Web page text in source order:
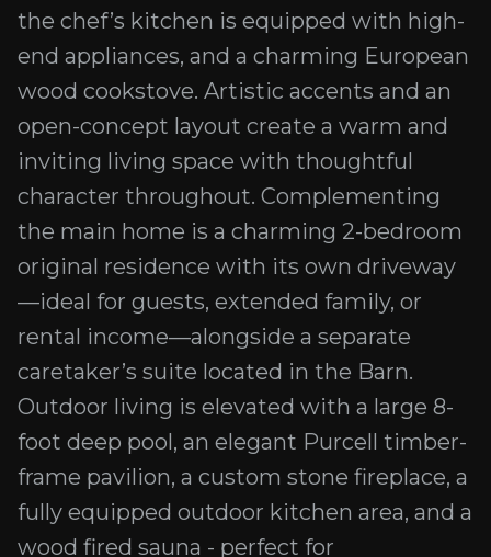
the chef’s kitchen is equipped with high-
end appliances, and a charming European
wood cookstove. Artistic accents and an
open-concept layout create a warm and
inviting living space with thoughtful
character throughout. Complementing
the main home is a charming 2-bedroom
original residence with its own driveway
—ideal for guests, extended family, or
rental income—alongside a separate
caretaker’s suite located in the Barn.
Outdoor living is elevated with a large 8-
foot deep pool, an elegant Purcell timber-
frame pavilion, a custom stone fireplace, a
fully equipped outdoor kitchen area, and a
wood fired sauna - perfect for